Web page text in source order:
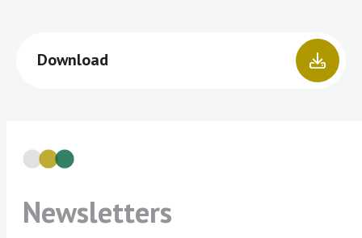
Download
Newsletters